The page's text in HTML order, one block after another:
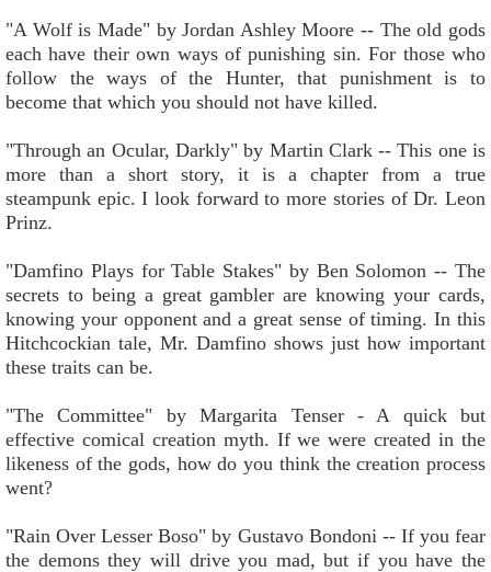
"A Wolf is Made" by Jordan Ashley Moore -- The old gods
each have their own ways of punishing sin. For those who
follow the ways of the Hunter, that punishment is to
become that which you should not have killed.
"Through an Ocular, Darkly" by Martin Clark -- This one is
more than a short story, it is a chapter from a true
steampunk epic. I look forward to more stories of Dr. Leon
Prinz.
"Damfino Plays for Table Stakes" by Ben Solomon -- The
secrets to being a great gambler are knowing your cards,
knowing your opponent and a great sense of timing. In this
Hitchcockian tale, Mr. Damfino shows just how important
these traits can be.
"The Committee" by Margarita Tenser - A quick but
effective comical creation myth. If we were created in the
likeness of the gods, how do you think the creation process
went?
"Rain Over Lesser Boso" by Gustavo Bondoni -- If you fear
the demons they will drive you mad, but if you have the